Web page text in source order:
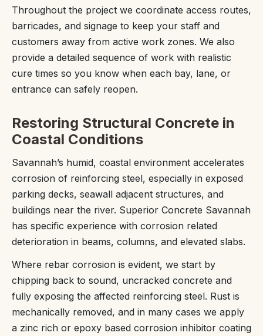
Throughout the project we coordinate access routes,
barricades, and signage to keep your staff and
customers away from active work zones. We also
provide a detailed sequence of work with realistic
cure times so you know when each bay, lane, or
entrance can safely reopen.
Restoring Structural Concrete in
Coastal Conditions
Savannah’s humid, coastal environment accelerates
corrosion of reinforcing steel, especially in exposed
parking decks, seawall adjacent structures, and
buildings near the river. Superior Concrete Savannah
has specific experience with corrosion related
deterioration in beams, columns, and elevated slabs.
Where rebar corrosion is evident, we start by
chipping back to sound, uncracked concrete and
fully exposing the affected reinforcing steel. Rust is
mechanically removed, and in many cases we apply
a zinc rich or epoxy based corrosion inhibitor coating